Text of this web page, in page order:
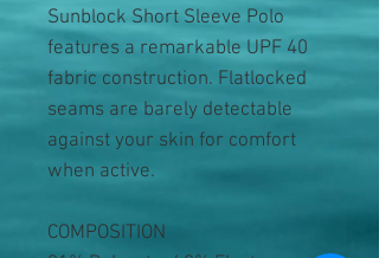
Sunblock Short Sleeve Polo
features a remarkable UPF 40
fabric construction. Flatlocked
seams are barely detectable
against your skin for comfort
when active.
COMPOSITION